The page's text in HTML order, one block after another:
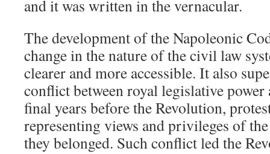
and it was written in the vernacular.
The development of the Napoleonic
change in the nature of the civil law
clearer and more accessible. It also
conflict between royal legislative
final years before the Revolution,
representing views and privileges of
they belonged. Such conflict led the